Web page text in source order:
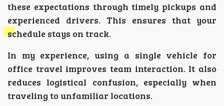
these expectations through timely pickups and
experienced drivers. This ensures that your
schedule stays on track.
In my experience, using a single vehicle for
office travel improves team interaction. It also
reduces logistical confusion, especially when
traveling to unfamiliar locations.